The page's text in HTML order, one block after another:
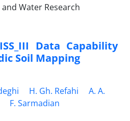
Data Capability
Soil Mapping
H. Gh. Refahi
A. A.
F. Sarmadian